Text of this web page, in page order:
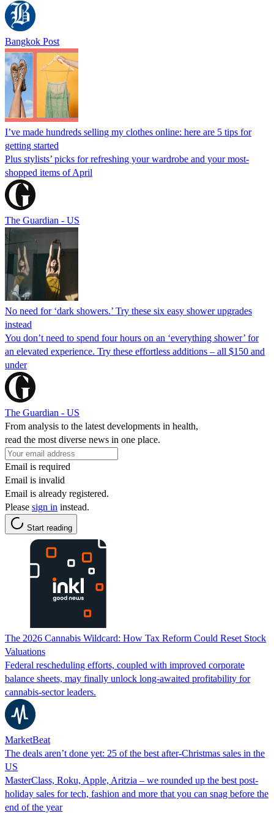
Bangkok Post
I’ve made hundreds selling my clothes online: here are 5 tips for
getting started
Plus stylists’ picks for refreshing your wardrobe and your most-
shopped items of April
The Guardian - US
No need for ‘dark showers.’ Try these six easy shower upgrades
instead
You don’t need to spend four hours on an ‘everything shower’ for
an elevated experience. Try these effortless additions – all $150 and
under
The Guardian - US
From analysis to the latest developments in health,
read the most diverse news in one place.
Email is required
Email is invalid
Email is already registered.
Please sign in instead.
Start reading
The 2026 Cannabis Wildcard: How Tax Reform Could Reset Stock
Valuations
Federal rescheduling efforts, coupled with improved corporate
balance sheets, may finally unlock long-awaited profitability for
cannabis-sector leaders.
MarketBeat
The deals aren’t done yet: 25 of the best after-Christmas sales in the
US
MasterClass, Roku, Apple, Aritzia – we rounded up the best post-
holiday sales for tech, fashion and more that you can snag before the
end of the year